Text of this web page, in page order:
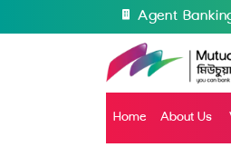
Agent
Home About Us